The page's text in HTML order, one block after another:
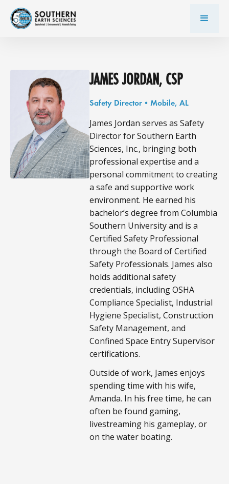
JAMES JORDAN, CSP
Safety Director •Mobile, AL
James Jordan serves as Safety
Director for Southern Earth
Sciences, Inc., bringing both
professional expertise and a
personal commitment to creating
a safe and supportive work
environment. He earned his
bachelor’s degree from Columbia
Southern University and is a
Certified Safety Professional
through the Board of Certified
Safety Professionals. James also
holds additional safety
credentials, including OSHA
Compliance Specialist, Industrial
Hygiene Specialist, Construction
Safety Management, and
Confined Space Entry Supervisor
certifications.
Outside of work, James enjoys
spending time with his wife,
Amanda. In his free time, he can
often be found gaming,
livestreaming his gameplay, or
on the water boating.